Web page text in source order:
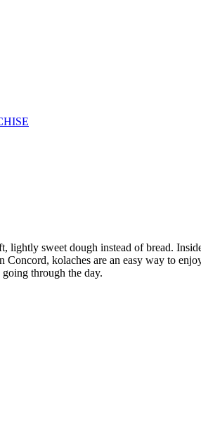
lightly sweet dough instead of bread.
kolaches are an easy way to
through the day.